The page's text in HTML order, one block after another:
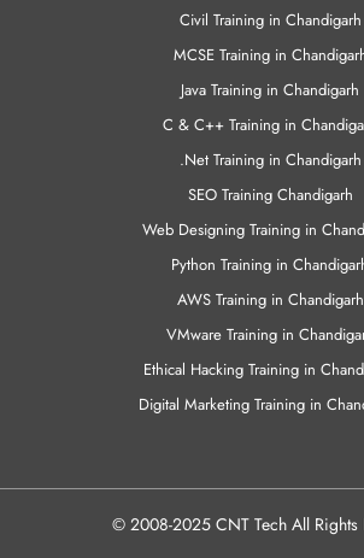
Civil Training in Chandigarh
MCSE Training in
Java Training in Chandigarh
C & C++ Training in
.Net Training in Chandigarh
SEO Training Chandigarh
Web Designing Training in
Python Training in
AWS Training in Chandigarh
VMware Training in
Ethical Hacking Training in
Digital Marketing Training in
© 2008-2025 CNT Tech All Rights